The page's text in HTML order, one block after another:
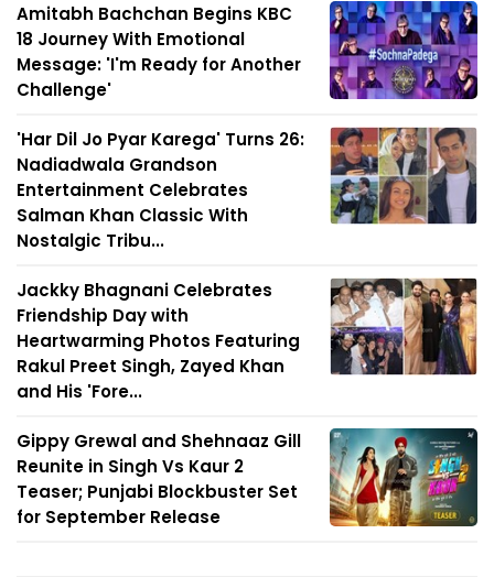
Amitabh Bachchan Begins KBC
18 Journey With Emotional
Message: 'I'm Ready for Another
Challenge'
'Har Dil Jo Pyar Karega' Turns 26:
Nadiadwala Grandson
Entertainment Celebrates
Salman Khan Classic With
Nostalgic Tribu...
Jackky Bhagnani Celebrates
Friendship Day with
Heartwarming Photos Featuring
Rakul Preet Singh, Zayed Khan
and His 'Fore...
Gippy Grewal and Shehnaaz Gill
Reunite in Singh Vs Kaur 2
Teaser; Punjabi Blockbuster Set
for September Release